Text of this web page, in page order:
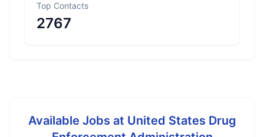
Top Contacts
2767
Available Jobs at United States Drug